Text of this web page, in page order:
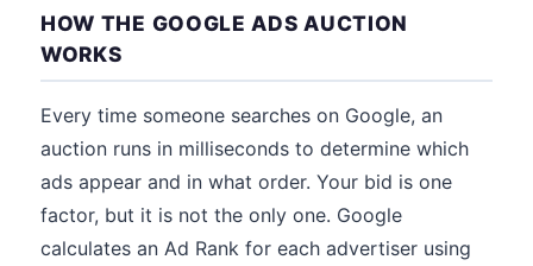
HOW THE GOOGLE ADS AUCTION
WORKS
Every time someone searches on Google, an
auction runs in milliseconds to determine which
ads appear and in what order. Your bid is one
factor, but it is not the only one. Google
calculates an Ad Rank for each advertiser using